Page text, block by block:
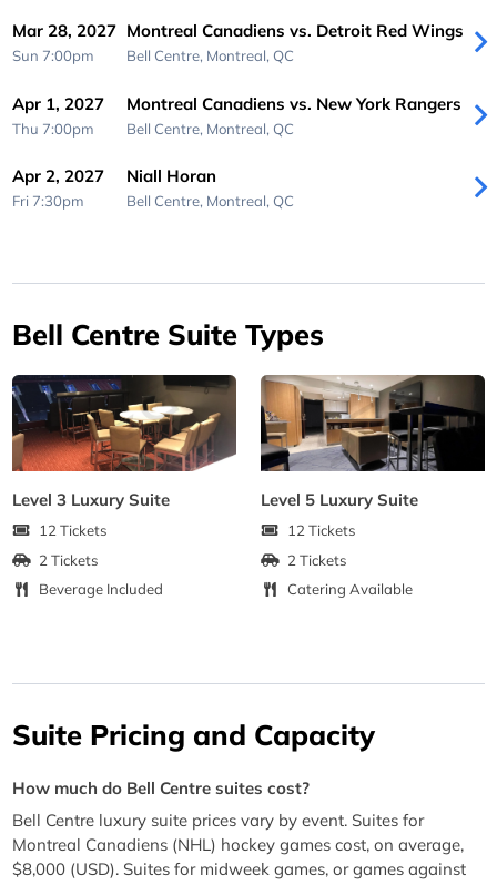
Mar 28, 2027
Sun 7:00pm
Montreal Canadiens vs. Detroit Red Wings
Bell Centre, Montreal, QC
Apr 1, 2027
Thu 7:00pm
Montreal Canadiens vs. New York Rangers
Bell Centre, Montreal, QC
Apr 2, 2027
Fri 7:30pm
Niall Horan
Bell Centre, Montreal, QC
Bell Centre Suite Types
Level 3 Luxury Suite
12 Tickets
2 Tickets
Beverage Included
Level 5 Luxury Suite
12 Tickets
2 Tickets
Catering Available
Suite Pricing and Capacity
How much do Bell Centre suites cost?
Bell Centre luxury suite prices vary by event. Suites for
Montreal Canadiens (NHL) hockey games cost, on average,
$8,000 (USD). Suites for midweek games, or games against